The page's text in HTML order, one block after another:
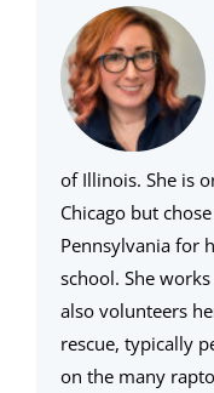
of Illinois. She is
Chicago but
Pennsylvania for
school. She
also volunteers
rescue, typically
on the many